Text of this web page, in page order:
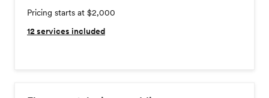
Pricing starts at $2,000
12services included